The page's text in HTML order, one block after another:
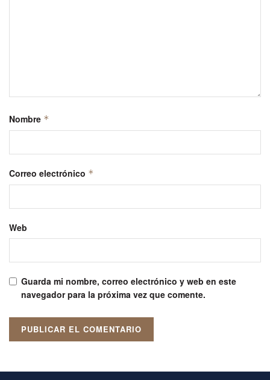
Nombre *
Correo electrónico *
Web
Guarda mi nombre, correo electrónico y web en este
navegador para la próxima vez que comente.